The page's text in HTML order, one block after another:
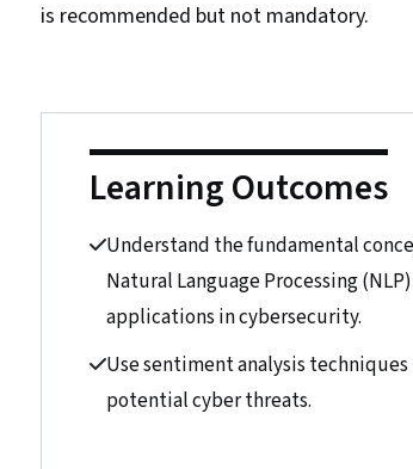
is recommended but not mandatory.
Learning Outcomes
Understand the fundamental
Natural Language Processing
applications in cybersecurity.
Use sentiment analysis
potential cyber threats.